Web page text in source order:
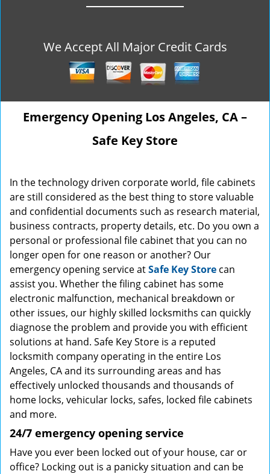
We Accept All Major Credit Cards
Emergency Opening Los Angeles, CA –
Safe Key Store
In the technology driven corporate world, file cabinets
are still considered as the best thing to store valuable
and confidential documents such as research material,
business contracts, property details, etc. Do you own a
personal or professional file cabinet that you can no
longer open for one reason or another? Our
emergency opening service atSafe Key Store can
assist you. Whether the filing cabinet has some
electronic malfunction, mechanical breakdown or
other issues, our highly skilled locksmiths can quickly
diagnose the problem and provide you with efficient
solutions at hand. Safe Key Store is a reputed
locksmith company operating in the entire Los
Angeles, CA and its surrounding areas and has
effectively unlocked thousands and thousands of
home locks, vehicular locks, safes, locked file cabinets
and more.
24/7 emergency opening service
Have you ever been locked out of your house, car or
office? Locking out is a panicky situation and can be